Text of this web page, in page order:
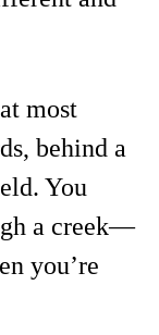
most
behind a
You
a creek—
you’re